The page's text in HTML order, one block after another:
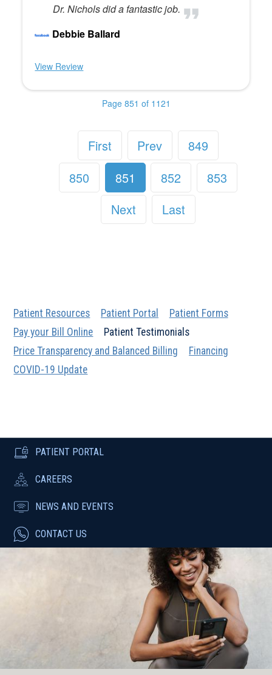
Dr. Nichols did a fantastic job.
Debbie Ballard
View Review
Page 851 of 1121
First Prev
849
850
851 852
853
Next
Last
Patient Resources Patient Portal
Patient Forms
Pay your Bill Online
Patient Testimonials
Price Transparency and Balanced Billing
Financing
COVID-19 Update
PATIENT PORTAL
CAREERS
NEWS AND EVENTS
CONTACT US